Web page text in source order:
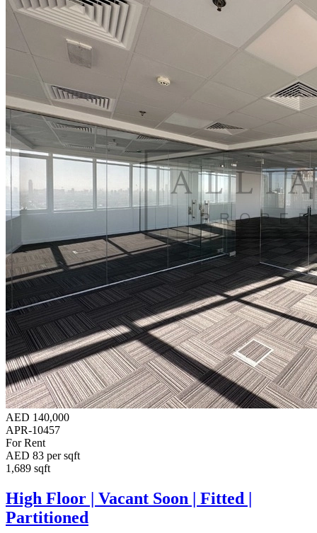
AED 140,000
APR-10457
For Rent
AED 83 per sqft
1,689 sqft
High Floor | Vacant Soon | Fitted |
Partitioned